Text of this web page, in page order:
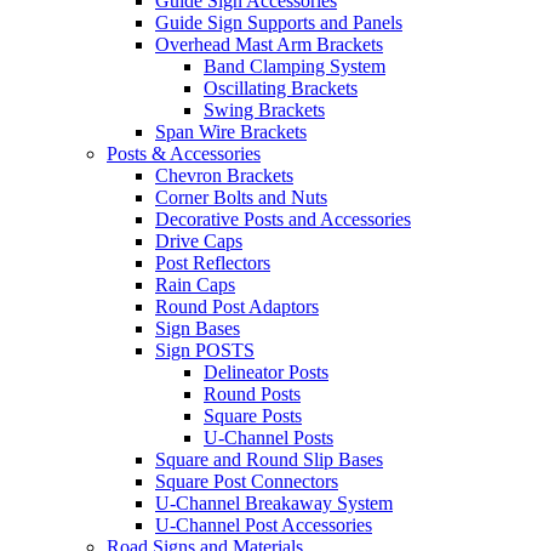
Guide Sign Supports and Panels
Overhead Mast Arm Brackets
Band Clamping System
Oscillating Brackets
Swing Brackets
Span Wire Brackets
Posts & Accessories
Chevron Brackets
Corner Bolts and Nuts
Decorative Posts and Accessories
Drive Caps
Post Reflectors
Rain Caps
Round Post Adaptors
Sign Bases
Sign POSTS
Delineator Posts
Round Posts
Square Posts
U-Channel Posts
Square and Round Slip Bases
Square Post Connectors
U-Channel Breakaway System
U-Channel Post Accessories
Road Signs and Materials